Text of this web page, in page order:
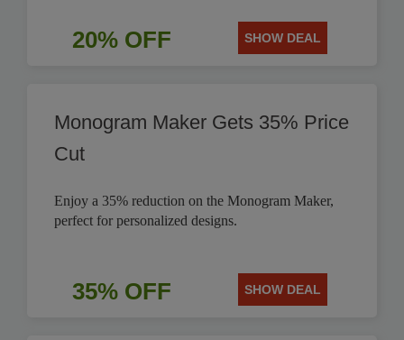
20% OFF SHOW DEAL
Monogram Maker Gets 35% Price
Cut
Enjoy a 35% reduction on the Monogram Maker,
perfect for personalized designs.
35% OFF SHOW DEAL